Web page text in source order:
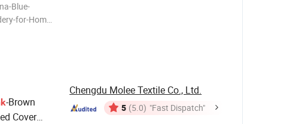
Blue-
for-Home-
-Brown
Cover
Chengdu Molee Textile Co., Ltd.
5 (5.0) "Fast Dispatch"